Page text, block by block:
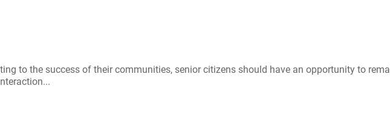
to the success of their communities, senior citizens should have an opportunity to